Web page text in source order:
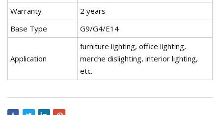
Warranty
2 years
Base Type
G9/G4/E14
Application
furniture lighting, office lighting,
merche dislighting, interior lighting,
etc.